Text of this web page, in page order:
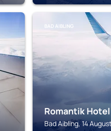
BAD AIBLING
Romantik
Bad Aibling, 14